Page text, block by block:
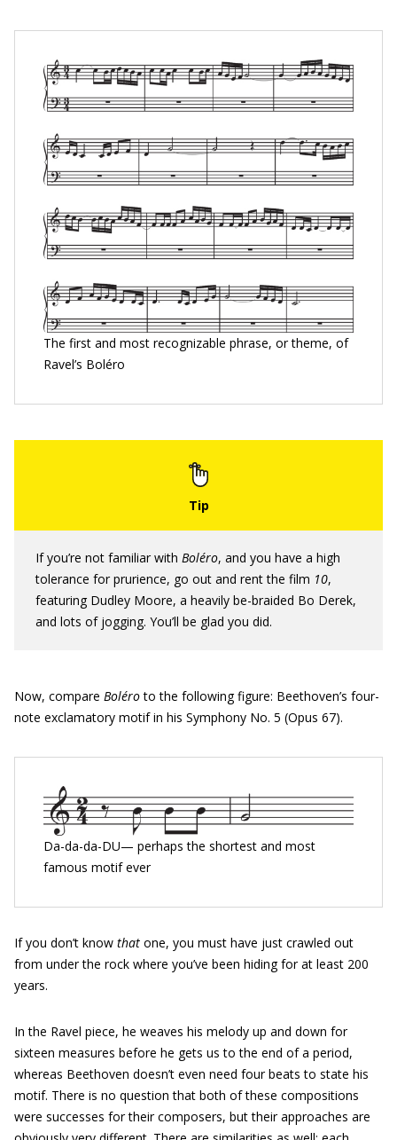
The first and most recognizable phrase, or theme, of
Ravel’s Boléro
If you’re not familiar with Boléro, and you have a high
tolerance for prurience, go out and rent the film 10,
featuring Dudley Moore, a heavily be-braided Bo Derek,
and lots of jogging. You’ll be glad you did.
Now, compare Boléroto the following figure: Beethoven’s four-
note exclamatory motif in his Symphony No. 5 (Opus 67).
Da-da-da-DU— perhaps the shortest and most
famous motif ever
If you don’t know that one, you must have just crawled out
from under the rock where you’ve been hiding for at least 200
years.
In the Ravel piece, he weaves his melody up and down for
sixteen measures before he gets us to the end of a period,
whereas Beethoven doesn’t even need four beats to state his
motif. There is no question that both of these compositions
were successes for their composers, but their approaches are